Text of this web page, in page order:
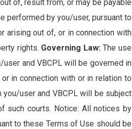
of, result from, or may be payable
performed by you/user, pursuant to
arising out of, or in connection with
rights. Governing Law: The use
and VBCPL will be governed in
in connection with or in relation to
user and VBCPL will be subject
such courts. Notice: All notices by
to these Terms of Use should be